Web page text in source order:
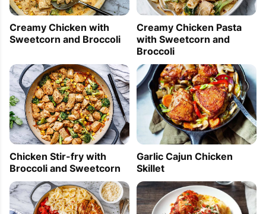
Creamy Chicken with
Sweetcorn and Broccoli
Creamy Chicken Pasta
with Sweetcorn and
Broccoli
Chicken Stir-fry with
Broccoli and Sweetcorn
Garlic Cajun Chicken
Skillet